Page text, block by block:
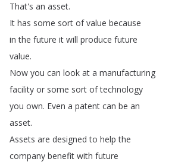
That's an asset.
It has some sort of value because
in the future it will produce future
value.
Now you can look at a manufacturing
facility or some sort of technology
you own. Even a patent can be an
asset.
Assets are designed to help the
company benefit with future